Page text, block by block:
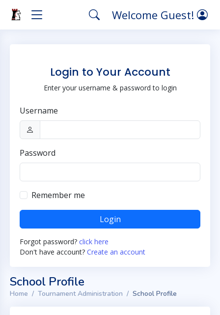
Welcome Guest!
Login to Your Account
Enter your username & password to login
Username
Password
Remember me
Login
Forgot password? click here
Don't have account? Create an account
School Profile
Home Tournament Administration School Profile